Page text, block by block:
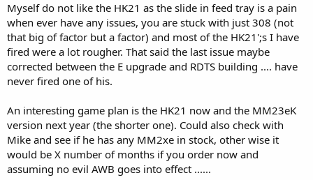
Myself do not like the HK21 as the slide in feed tray is a pain
when ever have any issues, you are stuck with just 308 (not
that big of factor but a factor) and most of the HK21';s I have
fired were a lot rougher. That said the last issue maybe
corrected between the E upgrade and RDTS building .... have
never fired one of his.
An interesting game plan is the HK21 now and the MM23eK
version next year (the shorter one). Could also check with
Mike and see if he has any MM2xe in stock, other wise it
would be X number of months if you order now and
assuming no evil AWB goes into effect ......